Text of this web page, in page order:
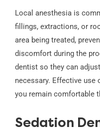
Local anesthesia is
fillings, extractions, or
area being treated,
discomfort during the
dentist so they can
necessary. Effective
you remain comfortable
Sedation